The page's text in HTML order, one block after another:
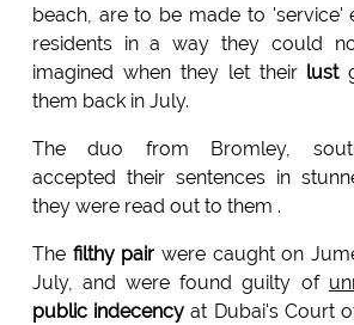
beach, are to be made to 'service'
residents in a way they could
imagined when they let their lust
them back in July.
The duo from Bromley,
accepted their sentences in
they were read out to them .
The filthy pair were caught on
July, and were found guilty of
public indecency at Dubai's Court